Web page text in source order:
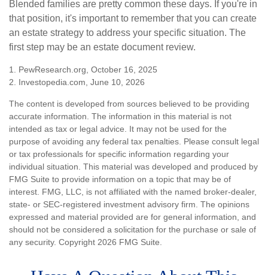
Blended families are pretty common these days. If you're in
that position, it's important to remember that you can create
an estate strategy to address your specific situation. The
first step may be an estate document review.
1. PewResearch.org, October 16, 2025
2. Investopedia.com, June 10, 2026
The content is developed from sources believed to be providing
accurate information. The information in this material is not
intended as tax or legal advice. It may not be used for the
purpose of avoiding any federal tax penalties. Please consult legal
or tax professionals for specific information regarding your
individual situation. This material was developed and produced by
FMG Suite to provide information on a topic that may be of
interest. FMG, LLC, is not affiliated with the named broker-dealer,
state- or SEC-registered investment advisory firm. The opinions
expressed and material provided are for general information, and
should not be considered a solicitation for the purchase or sale of
any security. Copyright 2026 FMG Suite.